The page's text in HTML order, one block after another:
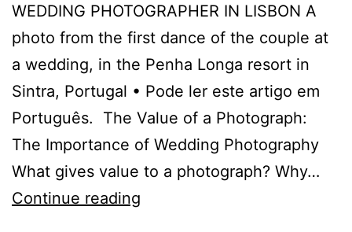
WEDDING PHOTOGRAPHER IN LISBON A
photo from the first dance of the couple at
a wedding, in the Penha Longa resort in
Sintra, Portugal • Pode ler este artigo em
Português. The Value of a Photograph:
The Importance of Wedding Photography
What gives value to a photograph? Why…
Continue reading